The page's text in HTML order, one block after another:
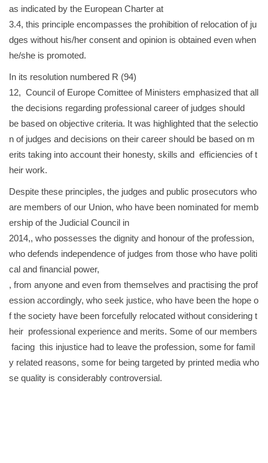
as indicated by the European Charter at
3.4, this principle encompasses the prohibition of relocation of ju
dges without his/her consent and opinion is obtained even when
he/she is promoted.
In its resolution numbered R (94)
12, Council of Europe Comittee of Ministers emphasized that all
the decisions regarding professional career of judges should
be based on objective criteria. It was highlighted that the selectio
n of judges and decisions on their career should be based on m
erits taking into account their honesty, skills and efficiencies of t
heir work.
Despite these principles, the judges and public prosecutors who
are members of our Union, who have been nominated for memb
ership of the Judicial Council in
2014,, who possesses the dignity and honour of the profession,
who defends independence of judges from those who have politi
cal and financial power,
, from anyone and even from themselves and practising the prof
ession accordingly, who seek justice, who have been the hope o
f the society have been forcefully relocated without considering t
heir professional experience and merits. Some of our members
facing this injustice had to leave the profession, some for famil
y related reasons, some for being targeted by printed media who
se quality is considerably controversial.